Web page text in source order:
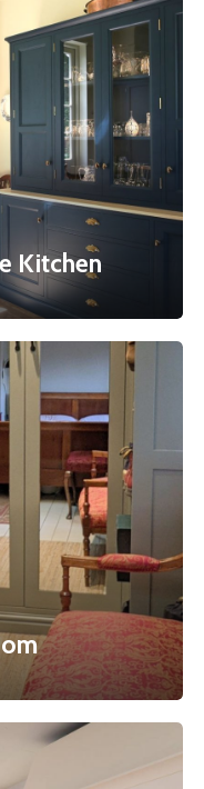
Kitchen